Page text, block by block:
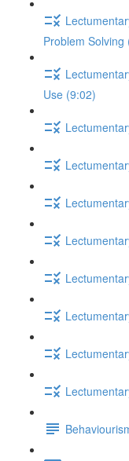
Problem Solving
Use (9:02)